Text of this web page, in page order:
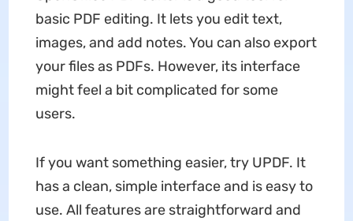
basic PDF editing. It lets you edit text,
images, and add notes. You can also export
your files as PDFs. However, its interface
might feel a bit complicated for some
users.
If you want something easier, try UPDF. It
has a clean, simple interface and is easy to
use. All features are straightforward and